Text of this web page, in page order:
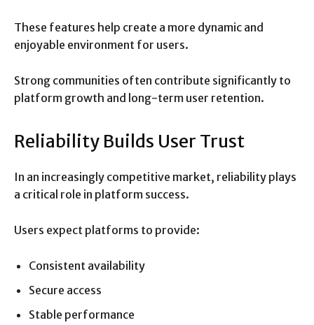
These features help create a more dynamic and
enjoyable environment for users.
Strong communities often contribute significantly to
platform growth and long-term user retention.
Reliability Builds User Trust
In an increasingly competitive market, reliability plays
a critical role in platform success.
Users expect platforms to provide:
Consistent availability
Secure access
Stable performance